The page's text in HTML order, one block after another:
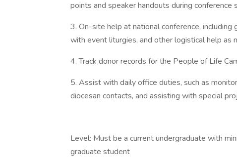
points and speaker handouts during conference
3. On-site help at national conference,
with event liturgies, and other logistical help as
4. Track donor records for the People of Life
5. Assist with daily office duties, such as
diocesan contacts, and assisting with special
Level: Must be a current undergraduate with
graduate student